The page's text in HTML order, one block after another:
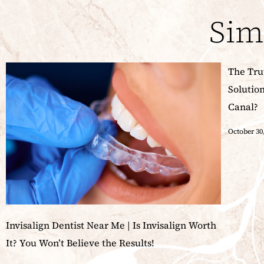
Invisalign Dentist Near Me | Is Invisalign Worth
It? You Won’t Believe the Results!
The
Canal?
October